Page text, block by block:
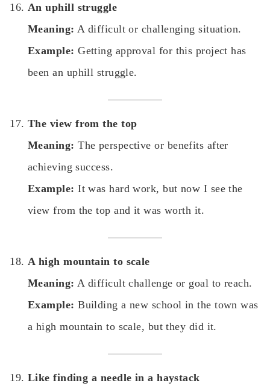
An uphill struggle
Meaning: A difficult or challenging situation.
Example: Getting approval for this project has
been an uphill struggle.
The view from the top
Meaning: The perspective or benefits after
achieving success.
Example: It was hard work, but now I see the
view from the top and it was worth it.
A high mountain to scale
Meaning: A difficult challenge or goal to reach.
Example: Building a new school in the town was
a high mountain to scale, but they did it.
Like finding a needle in a haystack